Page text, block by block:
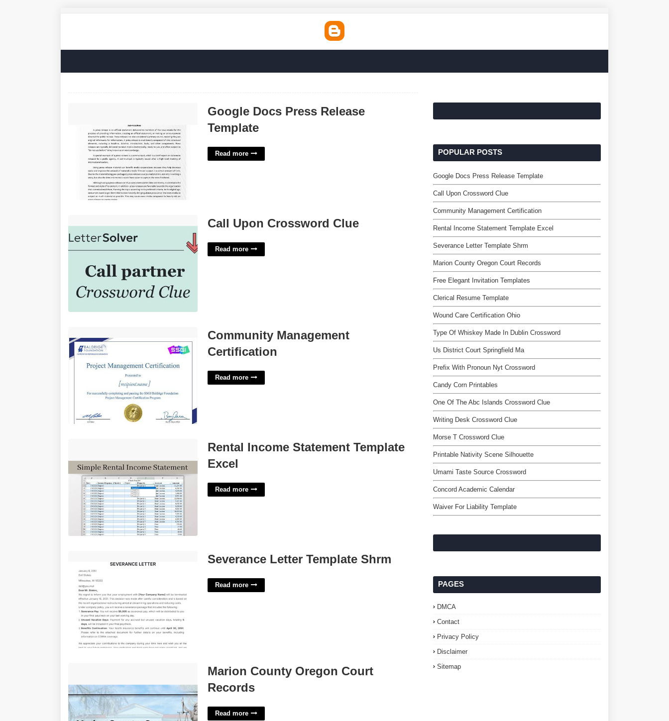
Google Docs Press Release
Template
Read more
Call Upon Crossword Clue
Read more
Community Management
Certification
Read more
Rental Income Statement Template
Excel
Read more
Severance Letter Template Shrm
Read more
Marion County Oregon Court
Records
Read more
POPULAR POSTS
Google Docs Press Release Template
Call Upon Crossword Clue
Community Management Certification
Rental Income Statement Template Excel
Severance Letter Template Shrm
Marion County Oregon Court Records
Free Elegant Invitation Templates
Clerical Resume Template
Wound Care Certification Ohio
Type Of Whiskey Made In Dublin Crossword
Us District Court Springfield Ma
Prefix With Pronoun Nyt Crossword
Candy Corn Printables
One Of The Abc Islands Crossword Clue
Writing Desk Crossword Clue
Morse T Crossword Clue
Printable Nativity Scene Silhouette
Umami Taste Source Crossword
Concord Academic Calendar
Waiver For Liability Template
PAGES
DMCA
Contact
Privacy Policy
Disclaimer
Sitemap